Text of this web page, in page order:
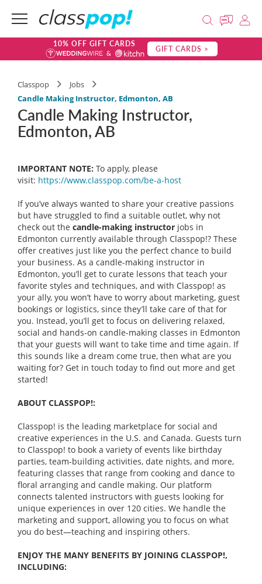
10% OFF GIFT CARDS GIFT CARDS >
Classpop
Jobs
Candle Making Instructor, Edmonton, AB
Candle Making Instructor,
Edmonton, AB
IMPORTANT NOTE: To apply, please
visit: https://www.classpop.com/be-a-host
If you’ve always wanted to share your creative passions
but have struggled to find a suitable outlet, why not
check out the candle-making instructor jobs in
Edmonton currently available through Classpop!? These
offer creatives just like you the perfect chance to build
your business. As a candle-making instructor in
Edmonton, you’ll get to curate lessons that teach your
favorite styles and techniques, and with Classpop! as
your ally, you won’t have to worry about marketing, guest
bookings or logistics, since they’ll take care of that for
you. Instead, you’ll get to focus on delivering relaxed,
social and hands-on candle-making classes in Edmonton
that your guests will want to take time and time again. If
this sounds like a dream come true, then what are you
waiting for? Get in touch today to find out more and get
started!
ABOUT CLASSPOP!:
Classpop! is the leading marketplace for social and
creative experiences in the U.S. and Canada. Guests turn
to Classpop! to book a variety of events like birthday
parties, team-building activities, date nights, and more,
featuring classes that range from cooking and dance to
floral arranging and candle making. Our platform
connects talented instructors with guests looking for
unique experiences in over 120 cities. We handle the
marketing and support, allowing you to focus on what
you do best—teaching and inspiring others.
ENJOY THE MANY BENEFITS BY JOINING CLASSPOP!,
INCLUDING: